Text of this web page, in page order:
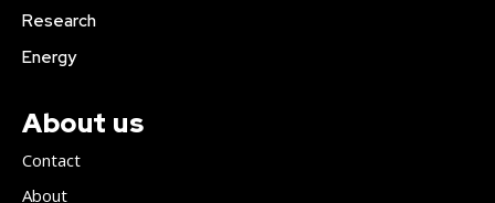
Research
Energy
About us
Contact
About